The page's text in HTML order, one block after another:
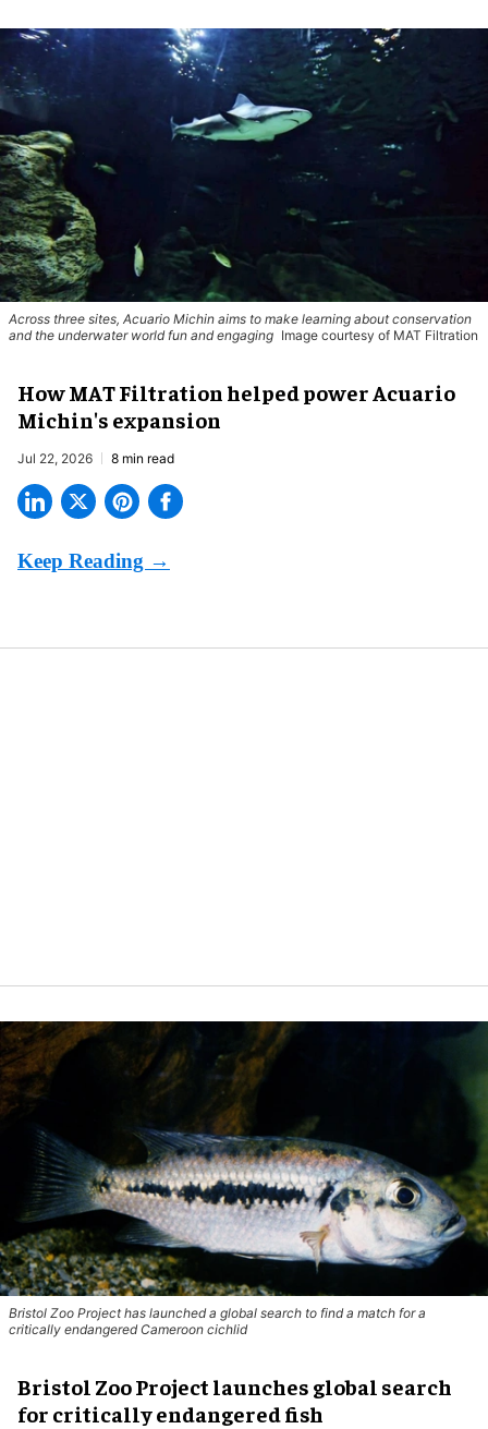
Across three sites, Acuario Michin aims to make learning about conservation
and the underwater world fun and engaging Image courtesy of MAT Filtration
How MAT Filtration helped power Acuario
Michin's expansion
Jul 22, 2026 8 min read
Bristol Zoo Project has launched a global search to find a match for a
critically endangered Cameroon cichlid
Bristol Zoo Project launches global search
for critically endangered fish